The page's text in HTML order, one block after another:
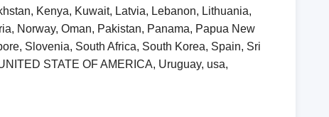
Kenya, Kuwait, Latvia, Lebanon, Lithuania,
Norway, Oman, Pakistan, Panama, Papua New
Slovenia, South Africa, South Korea, Spain, Sri
STATE OF AMERICA, Uruguay, usa,